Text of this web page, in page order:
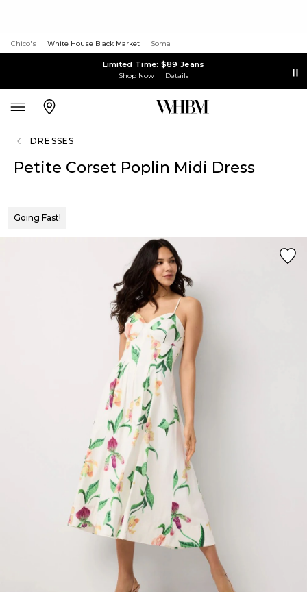
Chico's White House Black Market Soma
Limited Time: $89 Jeans
Shop Now Details
DRESSES
Petite Corset Poplin Midi Dress
Going Fast!